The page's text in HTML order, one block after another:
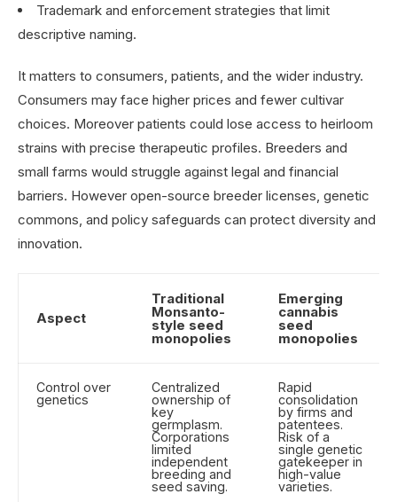
Trademark and enforcement strategies that limit
descriptive naming.
It matters to consumers, patients, and the wider industry.
Consumers may face higher prices and fewer cultivar
choices. Moreover patients could lose access to heirloom
strains with precise therapeutic profiles. Breeders and
small farms would struggle against legal and financial
barriers. However open-source breeder licenses, genetic
commons, and policy safeguards can protect diversity and
innovation.
Aspect
Traditional
Monsanto-
style seed
monopolies
Emerging
cannabis
seed
monopolies
Control over
genetics
Centralized
ownership of
key
germplasm.
Corporations
limited
independent
breeding and
seed saving.
Rapid
consolidation
by firms and
patentees.
Risk of a
single genetic
gatekeeper in
high-value
varieties.